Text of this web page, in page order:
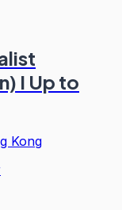
I Up to
Kong